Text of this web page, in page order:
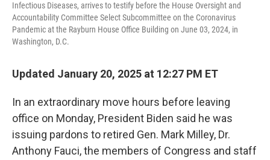
Infectious Diseases, arrives to testify before the House Oversight and
Accountability Committee Select Subcommittee on the Coronavirus
Pandemic at the Rayburn House Office Building on June 03, 2024, in
Washington, D.C.
Updated January 20, 2025 at 12:27 PM ET
In an extraordinary move hours before leaving
office on Monday, President Biden said he was
issuing pardons to retired Gen. Mark Milley, Dr.
Anthony Fauci, the members of Congress and staff